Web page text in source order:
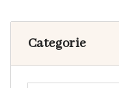
Categorie